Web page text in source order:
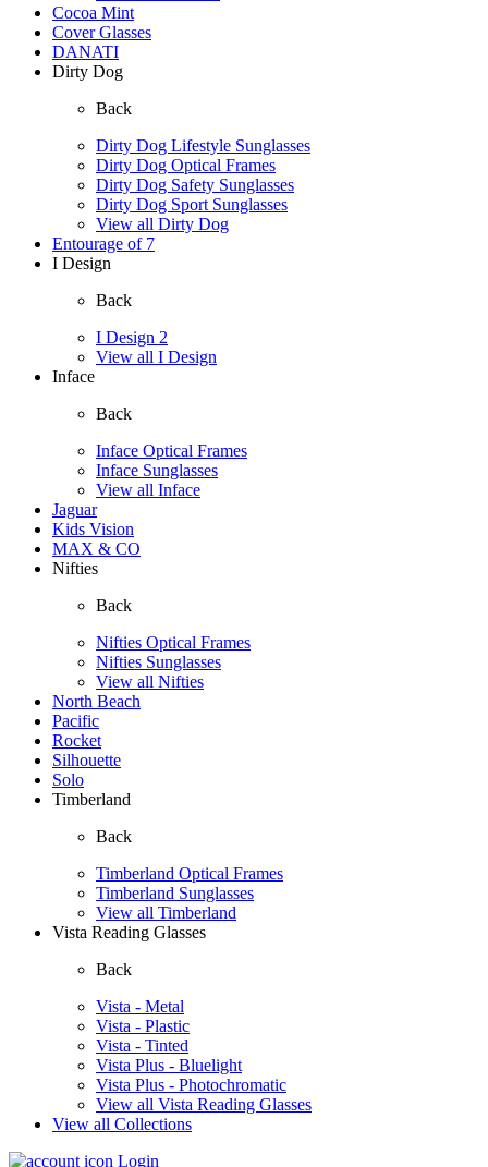
Cocoa Mint
Cover Glasses
DANATI
Dirty Dog
Back
Dirty Dog Lifestyle Sunglasses
Dirty Dog Optical Frames
Dirty Dog Safety Sunglasses
Dirty Dog Sport Sunglasses
View all Dirty Dog
Entourage of 7
I Design
Back
I Design 2
View all I Design
Inface
Back
Inface Optical Frames
Inface Sunglasses
View all Inface
Jaguar
Kids Vision
MAX & CO
Nifties
Back
Nifties Optical Frames
Nifties Sunglasses
View all Nifties
North Beach
Pacific
Rocket
Silhouette
Solo
Timberland
Back
Timberland Optical Frames
Timberland Sunglasses
View all Timberland
Vista Reading Glasses
Back
Vista - Metal
Vista - Plastic
Vista - Tinted
Vista Plus - Bluelight
Vista Plus - Photochromatic
View all Vista Reading Glasses
View all Collections
Login